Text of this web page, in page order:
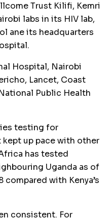
Trust Kilifi, Kemri
labs in its HIV lab,
ane its headquarters
Hospital, Nairobi
Lancet, Coast
Public Health
testing for
kept up pace with other
has tested
Uganda as of
with Kenya’s
consistent. For